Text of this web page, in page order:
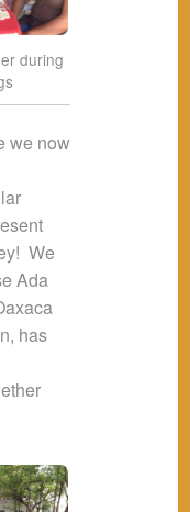
during
we now
We
Ada
has